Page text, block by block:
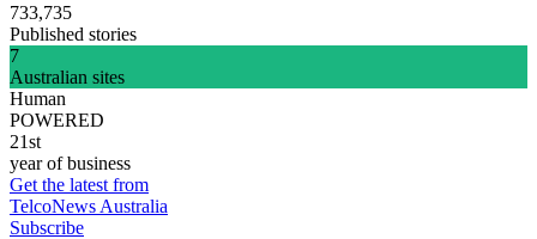
733,735
Published stories
7
Australian sites
Human
POWERED
21st
year of business
Get the latest from
TelcoNews Australia
Subscribe